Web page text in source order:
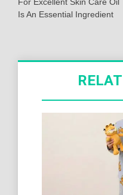
Is An Essential Ingredient